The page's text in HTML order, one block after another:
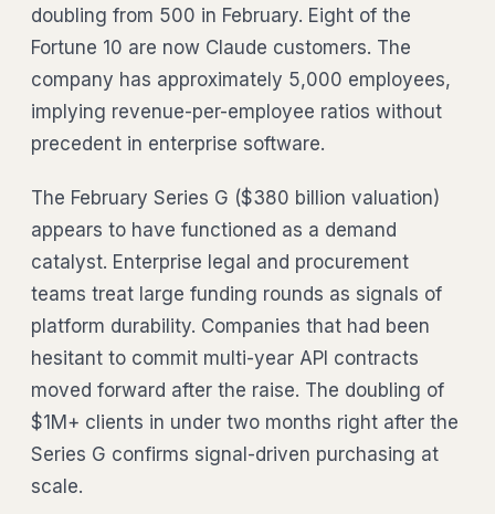
doubling from 500 in February. Eight of the
Fortune 10 are now Claude customers. The
company has approximately 5,000 employees,
implying revenue-per-employee ratios without
precedent in enterprise software.
The February Series G ($380 billion valuation)
appears to have functioned as a demand
catalyst. Enterprise legal and procurement
teams treat large funding rounds as signals of
platform durability. Companies that had been
hesitant to commit multi-year API contracts
moved forward after the raise. The doubling of
$1M+ clients in under two months right after the
Series G confirms signal-driven purchasing at
scale.